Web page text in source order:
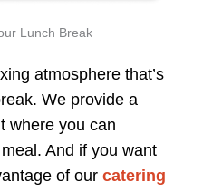
Lunch Break
atmosphere that’s
We provide a
where you can
And if you want
of our catering